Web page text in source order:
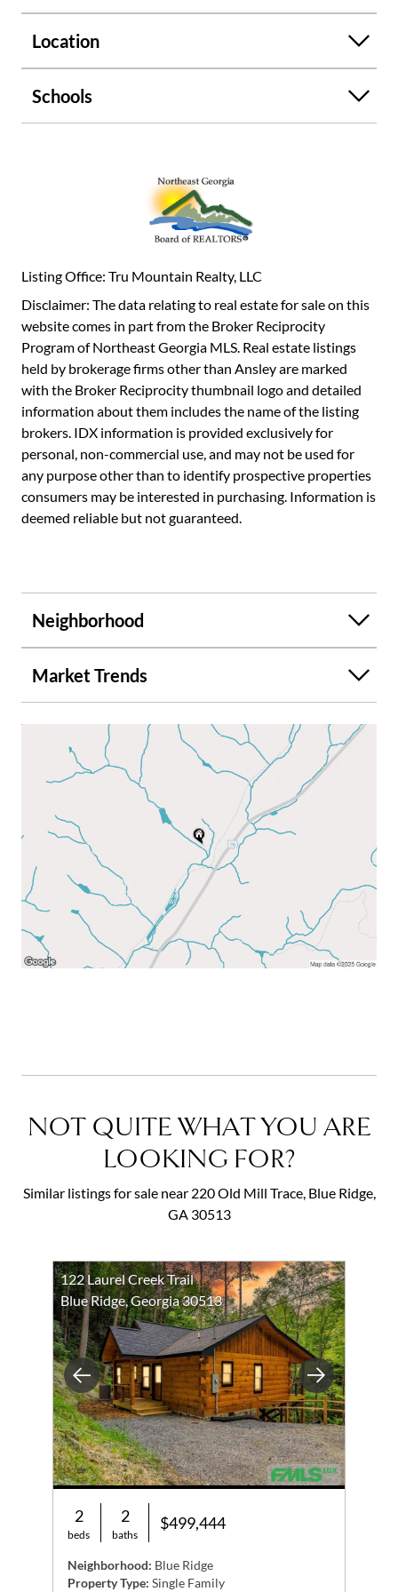
landscaped grounds. 1st Floor - 1854.21 Sq Ft, 2nd Floor -
903.85 Sq Ft Total - 2749. Sq Ft.....Roof has been replaced
within the last 8 to 10 years......Heat and Air unit some
parts have been replaced within the last 4 to 5
years.......Owner is Selling Home AS IS..........
Location
Schools
Listing Office: Tru Mountain Realty, LLC
Disclaimer: The data relating to real estate for sale on this
website comes in part from the Broker Reciprocity
Program of Northeast Georgia MLS. Real estate listings
held by brokerage firms other than Ansley are marked
with the Broker Reciprocity thumbnail logo and detailed
information about them includes the name of the listing
brokers. IDX information is provided exclusively for
personal, non-commercial use, and may not be used for
any purpose other than to identify prospective properties
consumers may be interested in purchasing. Information is
deemed reliable but not guaranteed.
Neighborhood
Market Trends
NOT QUITE WHAT YOU ARE
LOOKING FOR?
Similar listings for sale near 220 Old Mill Trace, Blue Ridge,
GA 30513
Previous Next
122 Laurel Creek Trail
Blue Ridge, Georgia 30513
2
beds
2
baths
$499,444
Neighborhood: Blue Ridge
Property Type: Single Family